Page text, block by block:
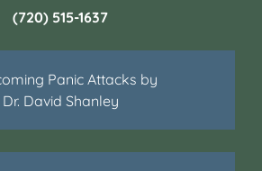
(720) 515-1637
Panic Attacks by
Dr. David Shanley